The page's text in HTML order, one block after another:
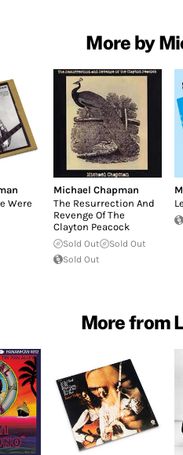
More by
Were
Michael Chapman
The Resurrection And
Revenge Of The
Clayton Peacock
Sold Out
Sold Out
Sold Out
More from